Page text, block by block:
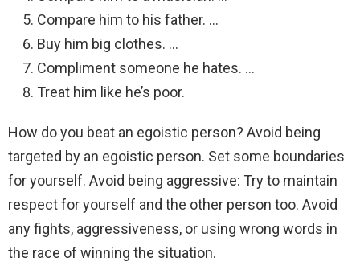
Compare him to his father. …
Buy him big clothes. …
Compliment someone he hates. …
Treat him like he’s poor.
How do you beat an egoistic person? Avoid being
targeted by an egoistic person. Set some boundaries
for yourself. Avoid being aggressive: Try to maintain
respect for yourself and the other person too. Avoid
any fights, aggressiveness, or using wrong words in
the race of winning the situation.